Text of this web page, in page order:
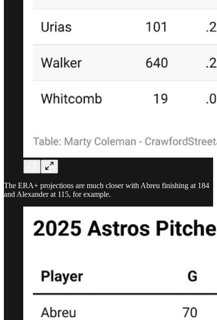
The ERA+ projections are much closer with Abreu finishing at 184
and Alexander at 115, for example.